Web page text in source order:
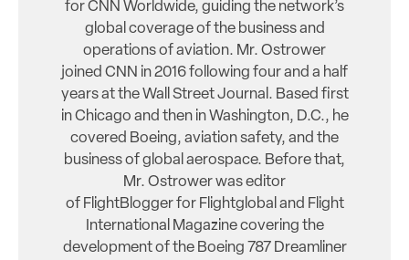
for CNN Worldwide, guiding the network’s
global coverage of the business and
operations of aviation. Mr. Ostrower
joined CNN in 2016 following four and a half
years at the Wall Street Journal. Based first
in Chicago and then in Washington, D.C., he
covered Boeing, aviation safety, and the
business of global aerospace. Before that,
Mr. Ostrower was editor
of FlightBlogger for Flightglobal and Flight
International Magazine covering the
development of the Boeing 787 Dreamliner